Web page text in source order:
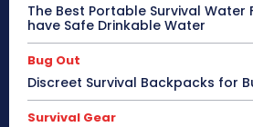
The Best Portable Survival Water
have Safe Drinkable Water
Bug Out
Discreet Survival Backpacks for
Survival Gear